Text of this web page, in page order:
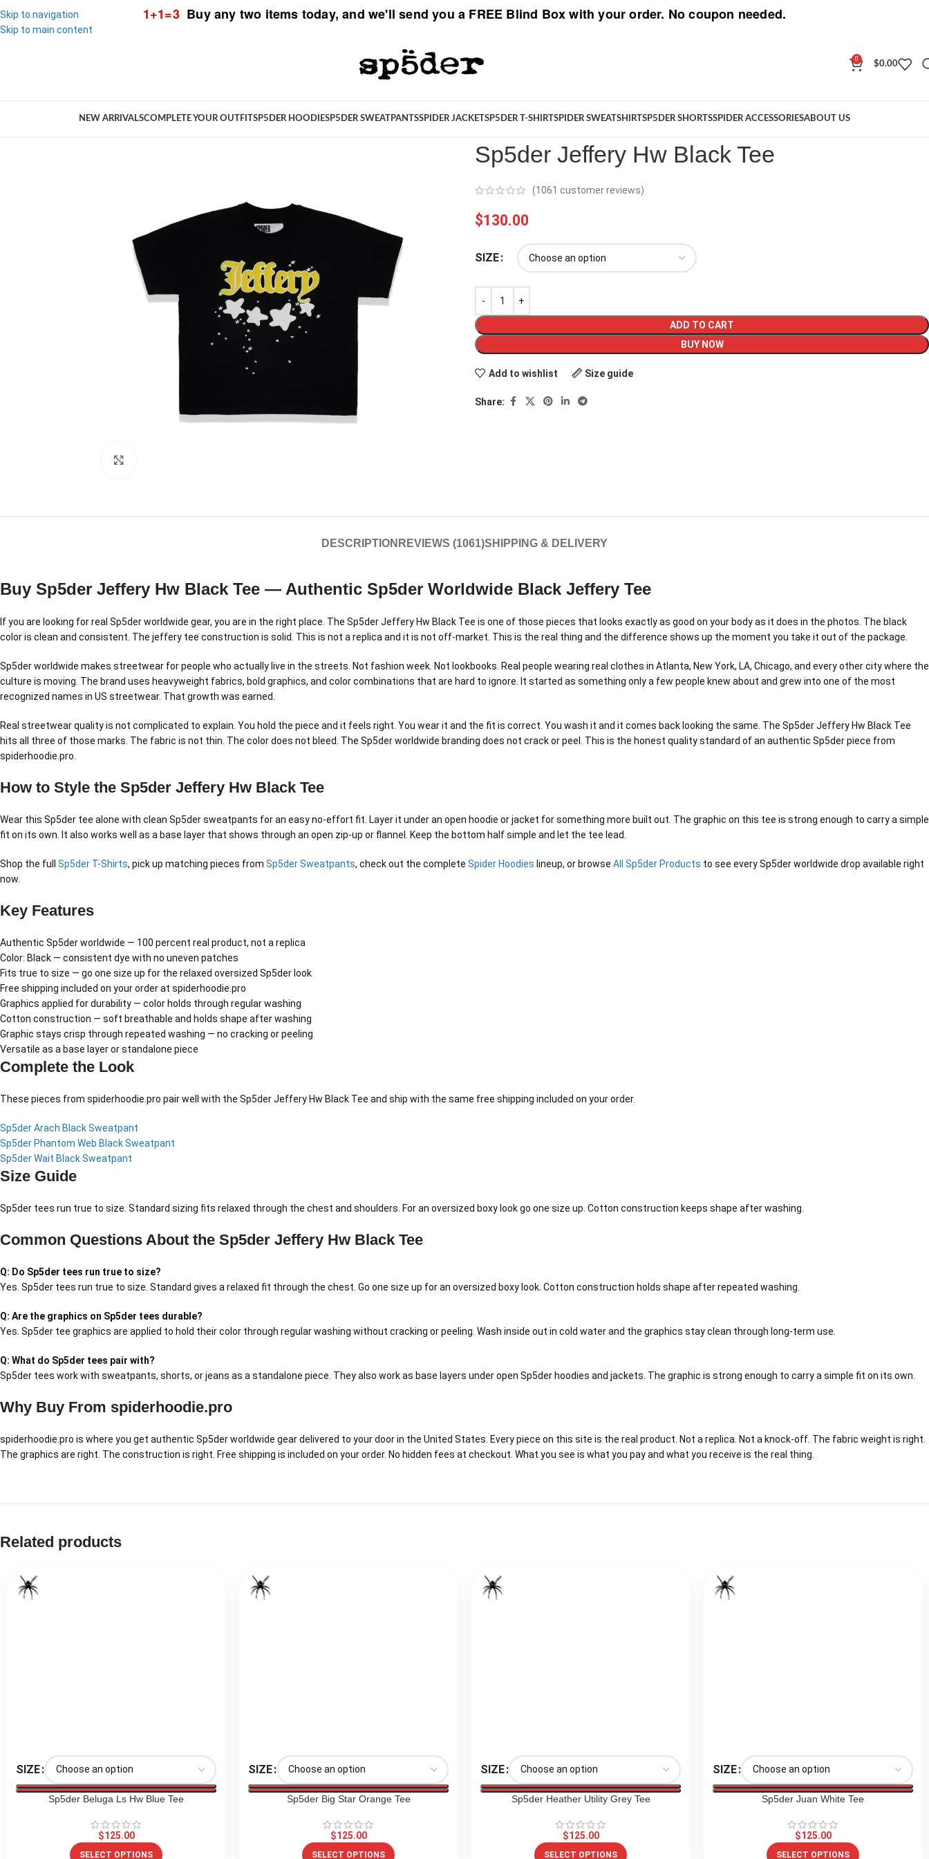
Skip to navigation
Skip to main content
1+1=3 Buy any two items today, and we'll send you a FREE Blind Boxwith your order. No coupon needed.
0
$0.00
NEW ARRIVALSCOMPLETE YOUR OUTFITSP5DER HOODIESP5DER SWEATPANTSSPIDER JACKETSP5DER T-SHIRTSPIDER SWEATSHIRTSP5DER SHORTSSPIDER ACCESSORIESABOUT US
Spider/Sp5der T-Shirt/Sp5der Jeffery Hw Black Tee
Sp5der Jeffery Hw Black Tee
(1061 customer reviews)
$130.00
SIZE
ADD TO CART
BUY NOW
Add to wishlist Size guide
Share:
DESCRIPTION REVIEWS (1061)SHIPPING & DELIVERY
Buy Sp5der Jeffery Hw Black Tee — Authentic Sp5der Worldwide Black Jeffery Tee
If you are looking for real Sp5der worldwide gear, you are in the right place. The Sp5der Jeffery Hw Black Tee is one of those pieces that looks exactly as good on your body as it does in the photos. The black
color is clean and consistent. The jeffery tee construction is solid. This is not a replica and it is not off-market. This is the real thing and the difference shows up the moment you take it out of the package.
Sp5der worldwide makes streetwear for people who actually live in the streets. Not fashion week. Not lookbooks. Real people wearing real clothes in Atlanta, New York, LA, Chicago, and every other city where the
culture is moving. The brand uses heavyweight fabrics, bold graphics, and color combinations that are hard to ignore. It started as something only a few people knew about and grew into one of the most
recognized names in US streetwear. That growth was earned.
Real streetwear quality is not complicated to explain. You hold the piece and it feels right. You wear it and the fit is correct. You wash it and it comes back looking the same. The Sp5der Jeffery Hw Black Tee
hits all three of those marks. The fabric is not thin. The color does not bleed. The Sp5der worldwide branding does not crack or peel. This is the honest quality standard of an authentic Sp5der piece from
spiderhoodie.pro.
How to Style the Sp5der Jeffery Hw Black Tee
Wear this Sp5der tee alone with clean Sp5der sweatpants for an easy no-effort fit. Layer it under an open hoodie or jacket for something more built out. The graphic on this tee is strong enough to carry a simple
fit on its own. It also works well as a base layer that shows through an open zip-up or flannel. Keep the bottom half simple and let the tee lead.
Shop the full Sp5der T-Shirts, pick up matching pieces from Sp5der Sweatpants, check out the complete Spider Hoodies lineup, or browse All Sp5der Products to see every Sp5der worldwide drop available right
now.
Key Features
Authentic Sp5der worldwide — 100 percent real product, not a replica
Color: Black — consistent dye with no uneven patches
Fits true to size — go one size up for the relaxed oversized Sp5der look
Free shipping included on your order at spiderhoodie.pro
Graphics applied for durability — color holds through regular washing
Cotton construction — soft breathable and holds shape after washing
Graphic stays crisp through repeated washing — no cracking or peeling
Versatile as a base layer or standalone piece
Complete the Look
These pieces from spiderhoodie.pro pair well with the Sp5der Jeffery Hw Black Tee and ship with the same free shipping included on your order.
Sp5der Arach Black Sweatpant
Sp5der Phantom Web Black Sweatpant
Sp5der Wait Black Sweatpant
Size Guide
Sp5der tees run true to size. Standard sizing fits relaxed through the chest and shoulders. For an oversized boxy look go one size up. Cotton construction keeps shape after washing.
Common Questions About the Sp5der Jeffery Hw Black Tee
Q: Do Sp5der tees run true to size?
Yes. Sp5der tees run true to size. Standard gives a relaxed fit through the chest. Go one size up for an oversized boxy look. Cotton construction holds shape after repeated washing.
Q: Are the graphics on Sp5der tees durable?
Yes. Sp5der tee graphics are applied to hold their color through regular washing without cracking or peeling. Wash inside out in cold water and the graphics stay clean through long-term use.
Q: What do Sp5der tees pair with?
Sp5der tees work with sweatpants, shorts, or jeans as a standalone piece. They also work as base layers under open Sp5der hoodies and jackets. The graphic is strong enough to carry a simple fit on its own.
Why Buy From spiderhoodie.pro
spiderhoodie.pro is where you get authentic Sp5der worldwide gear delivered to your door in the United States. Every piece on this site is the real product. Not a replica. Not a knock-off. The fabric weight is right.
The graphics are right. The construction is right. Free shipping is included on your order. No hidden fees at checkout. What you see is what you pay and what you receive is the real thing.
Related products
SIZE
Sp5der Beluga Ls Hw Blue Tee
$125.00
SELECT OPTIONS
SIZE
Sp5der Big Star Orange Tee
$125.00
SELECT OPTIONS
SIZE
Sp5der Heather Utility Grey Tee
$125.00
SELECT OPTIONS
SIZE
Sp5der Juan White Tee
$125.00
SELECT OPTIONS